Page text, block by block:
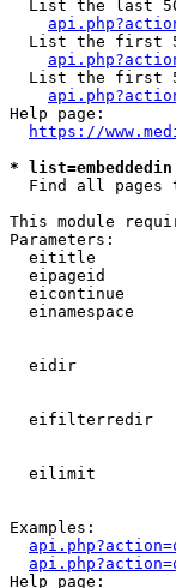
List the last
List the first
List the first
Help page:
https://
*
Find all pages
This module
Parameters:
eititle
eipageid
eicontinue
einamespace
eidir
eifilterredir
eilimit
Examples:
Help page: